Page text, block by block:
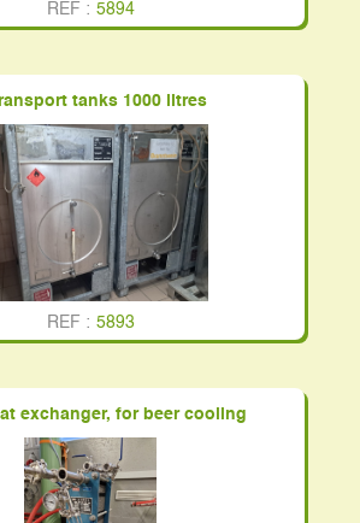
REF : 5894
tanks 1000 litres
REF : 5893
exchanger, for beer cooling